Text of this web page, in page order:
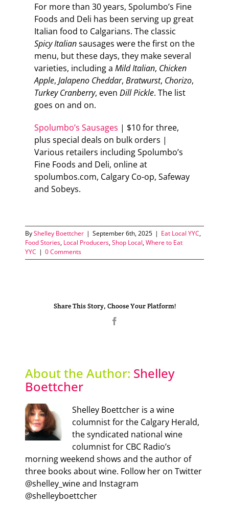
For more than 30 years, Spolumbo’s Fine
Foods and Deli has been serving up great
Italian food to Calgarians. The classic
Spicy Italiansausages were the first on the
menu, but these days, they make several
varieties, including a Mild Italian, Chicken
Apple, Jalapeno Cheddar, Bratwurst, Chorizo,
Turkey Cranberry, even DillPickle. The list
goes on and on.
Spolumbo’s Sausages | $10 for three,
plus special deals on bulk orders |
Various retailers including Spolumbo’s
Fine Foods and Deli, online at
spolumbos.com, Calgary Co-op, Safeway
and Sobeys.
ByShelley Boettcher | September 6th, 2025 | Eat Local YYC,
Food Stories, Local Producers,Shop Local,Where to Eat
YYC | 0 Comments
Share This Story, Choose Your Platform!
About the Author: Shelley
Boettcher
Shelley Boettcher is a wine
columnist for the Calgary Herald,
the syndicated national wine
columnist for CBC Radio’s
morning weekend shows and the author of
three books about wine. Follow her on Twitter
@shelley_wine and Instagram
@shelleyboettcher